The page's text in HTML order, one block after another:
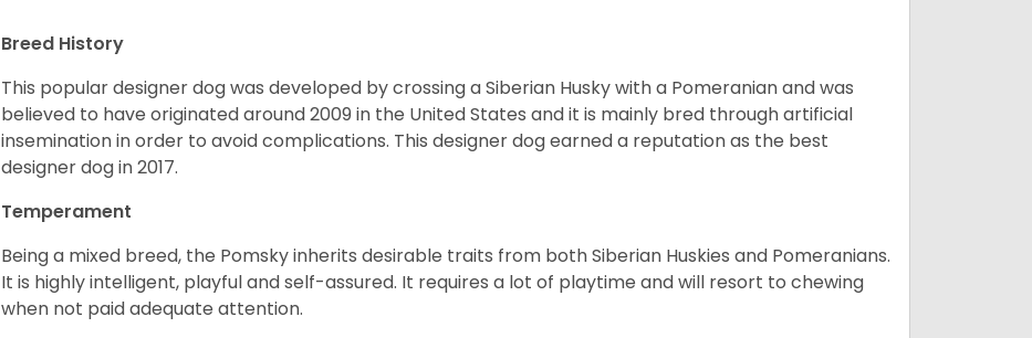
Breed History
This popular designer dog was developed by crossing a Siberian Husky with a Pomeranian and was
believed to have originated around 2009 in the United States and it is mainly bred through artificial
insemination in order to avoid complications. This designer dog earned a reputation as the best
designer dog in 2017.
Temperament
Being a mixed breed, the Pomsky inherits desirable traits from both Siberian Huskies and Pomeranians.
It is highly intelligent, playful and self-assured. It requires a lot of playtime and will resort to chewing
when not paid adequate attention.